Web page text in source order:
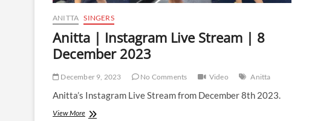
ANITTA SINGERS
Anitta | Instagram Live Stream | 8
December 2023
December 9, 2023 No Comments Video Anitta
Anitta’s Instagram Live Stream from December 8th 2023.
View MoreAnitta